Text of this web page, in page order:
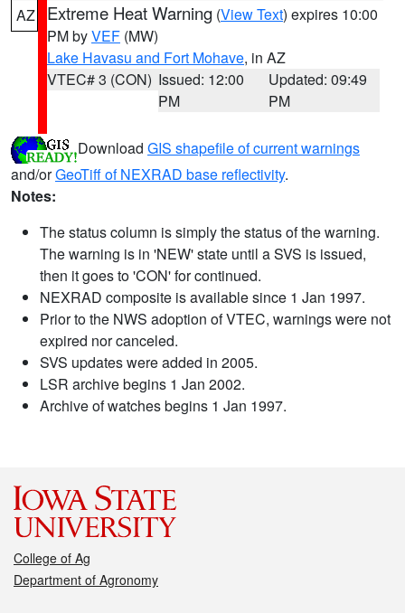
AZ Extreme Heat Warning (View Text) expires 10:00
PM byVEF (MW)
Lake Havasu and Fort Mohave, in AZ
VTEC# 3 (CON) Issued: 12:00
PM
Updated: 09:49
PM
Download GIS shapefile of current warnings
and/orGeoTiff of NEXRAD base reflectivity.
Notes:
The status column is simply the status of the warning.
The warning is in 'NEW' state until a SVS is issued,
then it goes to 'CON' for continued.
NEXRAD composite is available since 1 Jan 1997.
Prior to the NWS adoption of VTEC, warnings were not
expired nor canceled.
SVS updates were added in 2005.
LSR archive begins 1 Jan 2002.
Archive of watches begins 1 Jan 1997.
College of Ag
Department of Agronomy